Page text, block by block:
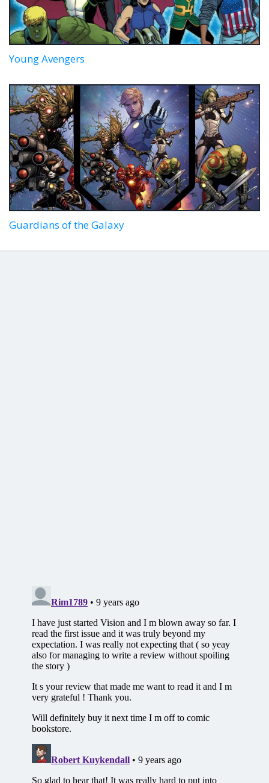
Young Avengers
Guardians of the Galaxy